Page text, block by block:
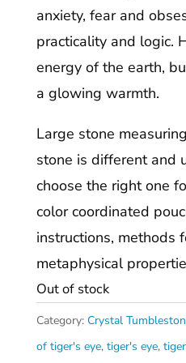
anxiety, fear and
practicality and logic.
energy of the earth,
a glowing warmth.
Large stone
stone is different and
choose the right one
color coordinated
instructions, methods
metaphysical
Out of stock
Category: Crystal
of tiger's eye, tiger's eye,